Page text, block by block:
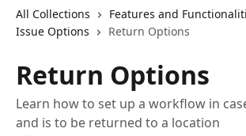
All Collections
Features and
Issue Options
Return Options
Return Options
Learn how to set up a workflow in
and is to be returned to a location